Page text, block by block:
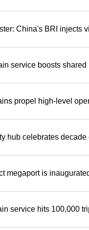
China's BRI injects
service boosts shared
propel high-level
hub celebrates
megaport is
service hits 100,000